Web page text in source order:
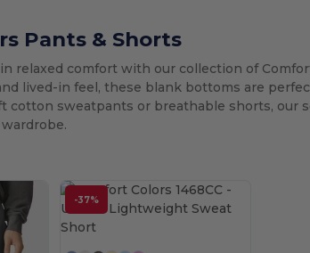
Pants & Shorts
relaxed comfort with our collection of
lived-in feel, these blank bottoms are
cotton sweatpants or breathable shorts, our
-37%